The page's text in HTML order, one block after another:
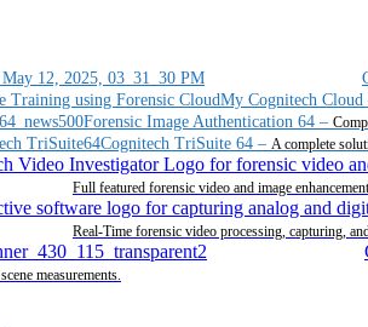
My Cognitech Cloud
Forensic Image Authentication 64 –
Cognitech TriSuite 64 – A complete
Full featured forensic video and image
Real-Time forensic video processing, capturing,
measurements.